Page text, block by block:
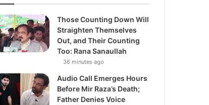
Those Counting Down Will
Straighten Themselves
Out, and Their Counting
Too: Rana Sanaullah
36 minutes ago
Audio Call Emerges Hours
Before Mir Raza’s Death;
Father Denies Voice